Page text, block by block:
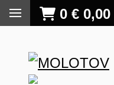
0 € 0,00